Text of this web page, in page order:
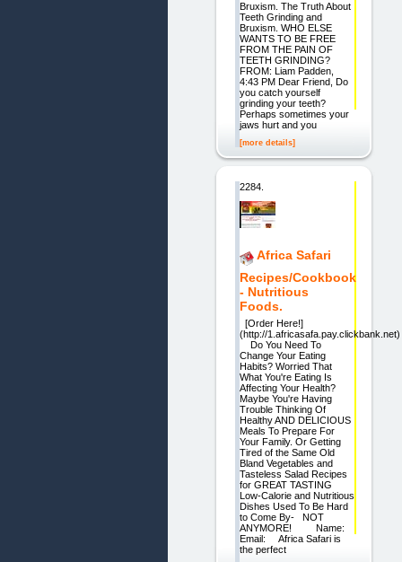
Bruxism. The Truth About
Teeth Grinding and
Bruxism. WHO ELSE
WANTS TO BE FREE
FROM THE PAIN OF
TEETH GRINDING?
FROM: Liam Padden,
4:43 PM Dear Friend, Do
you catch yourself
grinding your teeth?
Perhaps sometimes your
jaws hurt and you
[more details]
2284.
Africa Safari
Recipes/Cookbook
- Nutritious
Foods.
[Order Here!]
(http://1.africasafa.pay.clickbank.net)
Do You Need To
Change Your Eating
Habits? Worried That
What You're Eating Is
Affecting Your Health?
Maybe You're Having
Trouble Thinking Of
Healthy AND DELICIOUS
Meals To Prepare For
Your Family. Or Getting
Tired of the Same Old
Bland Vegetables and
Tasteless Salad Recipes
for GREAT TASTING
Low-Calorie and Nutritious
Dishes Used To Be Hard
to Come By- NOT
ANYMORE! Name:
Email: Africa Safari is
the perfect